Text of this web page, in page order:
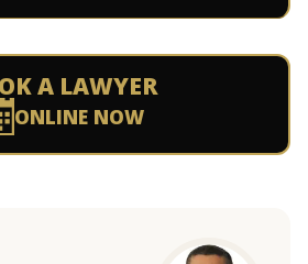
A LAWYER
ONLINE NOW